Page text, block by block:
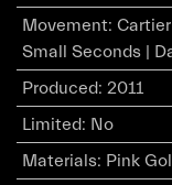
Movement:
Small Seconds |
Produced: 2011
Limited: No
Materials: Pink